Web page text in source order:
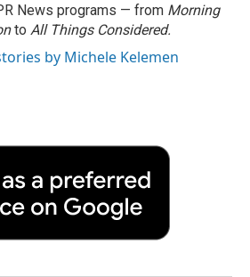
News programs — from Morning
to All Things Considered.
by Michele Kelemen